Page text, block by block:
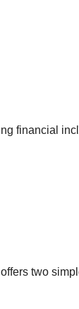
financial
two